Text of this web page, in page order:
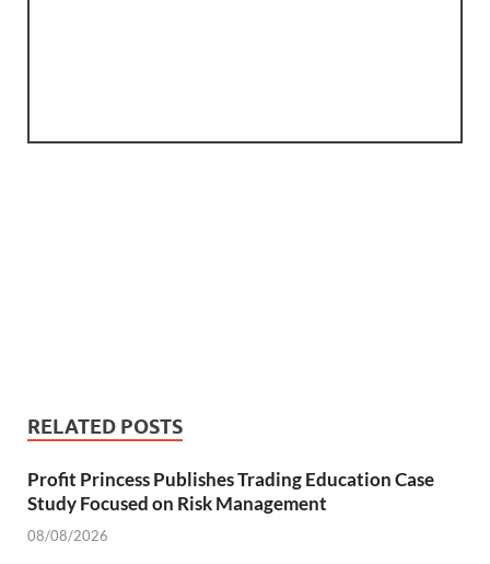
RELATED POSTS
Profit Princess Publishes Trading Education Case
Study Focused on Risk Management
08/08/2026